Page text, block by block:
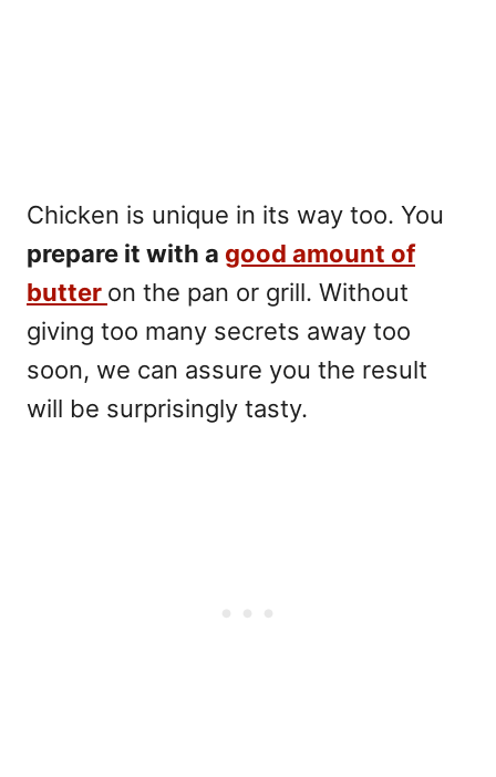
Chicken is unique in its way too. You
prepare it with a good amount of
butter on the pan or grill. Without
giving too many secrets away too
soon, we can assure you the result
will be surprisingly tasty.